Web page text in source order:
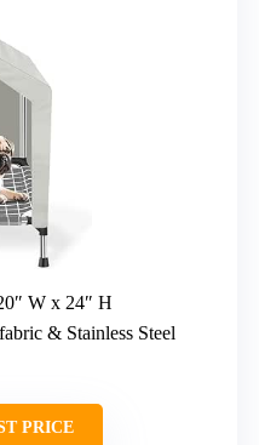
W x 24″ H
& Stainless Steel
PRICE